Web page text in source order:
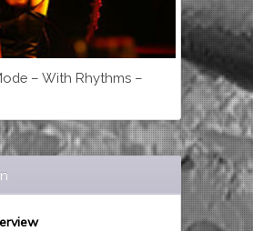
– With Rhythms –